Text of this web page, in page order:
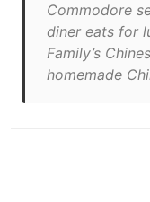
Commodore
diner eats for
Family’s
homemade